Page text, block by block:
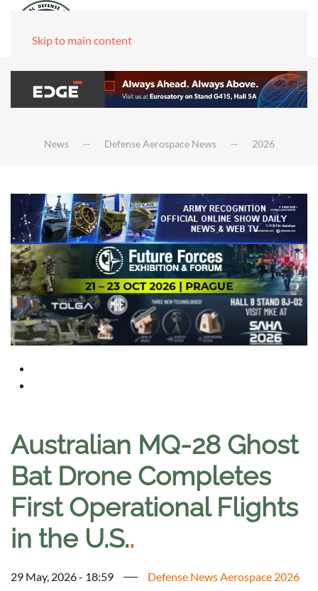
Skip to main content
News Defense Aerospace News 2026
Australian MQ-28 Ghost
Bat Drone Completes
First Operational Flights
in the U.S..
29 May, 2026 - 18:59 Defense News Aerospace 2026